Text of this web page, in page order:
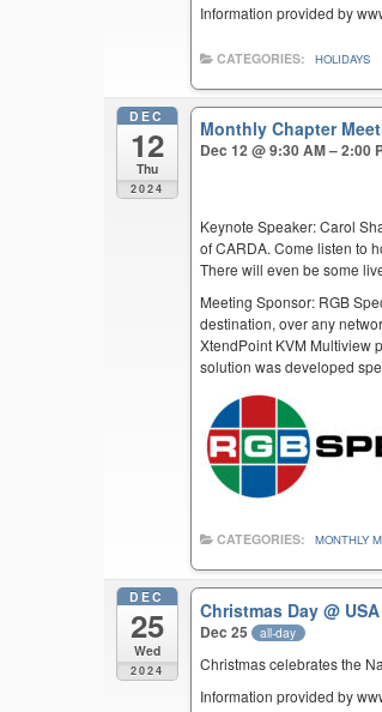
Information provided by
CATEGORIES: HOLIDAYS
DEC
12
Thu
2024
Monthly Chapter
Dec 12 @ 9:30 AM – 2:00
Keynote Speaker: Carol
of CARDA. Come listen to
There will even be some
Meeting Sponsor: RGB
destination, over any
XtendPoint KVM Multiview
solution was developed
CATEGORIES: MONTHLY
DEC
25
Wed
2024
Christmas Day@ USA
Dec 25 all-day
Christmas celebrates the
Information provided by